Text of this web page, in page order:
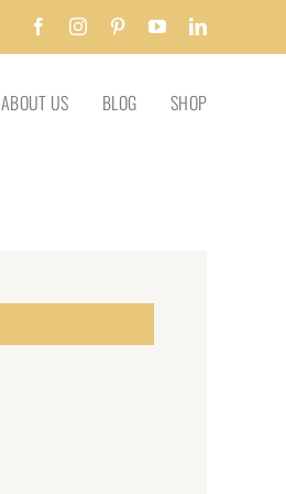
FacebookInstagramPinterestYouTubeLinkedIn
ABOUT US BLOG SHOP